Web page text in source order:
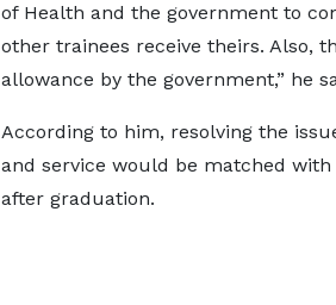
of Health and the government to
other trainees receive theirs. Also,
allowance by the government,” he
According to him, resolving the
and service would be matched
after graduation.